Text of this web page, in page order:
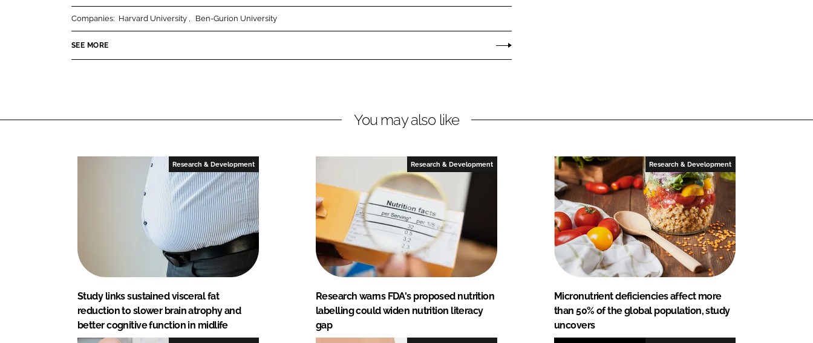
n
k
n
e
o
k
Companies: Harvard University Ben-Gurion University
SEE MORE
You may also like
Research & Development
Study links sustained visceral fat
reduction to slower brain atrophy and
better cognitive function in midlife
Research & Development
Research warns FDA's proposed nutrition
labelling could widen nutrition literacy
gap
Research & Development
Micronutrient deficiencies affect more
than 50% of the global population, study
uncovers